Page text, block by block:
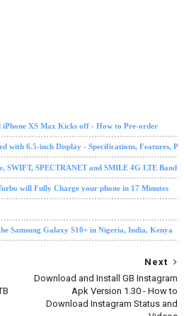
iPhone XS Max Kicks off - How to Pre-order
with 6.5-inch Display - Specifications, Features,
SWIFT, SPECTRANET and SMILE 4G LTE Band
will Fully Charge your phone in 17 Minutes
Samsung Galaxy S10+ in Nigeria, India, Kenya
Next
Download and Install GB Instagram
Apk Version 1.30 - How to
Download Instagram Status and